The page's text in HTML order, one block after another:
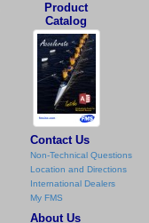
Product
Catalog
Contact Us
Non-Technical Questions
Location and Directions
International Dealers
My FMS
About Us